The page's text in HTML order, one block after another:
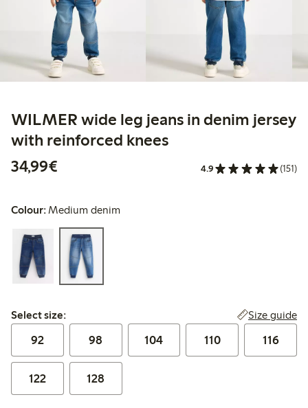
WILMER wide leg jeans in denim jersey
with reinforced knees
34,99€
4.9 (151)
Colour:Medium denim
Select size:
Select size: Size guide
92 98 104 110 116
122 128